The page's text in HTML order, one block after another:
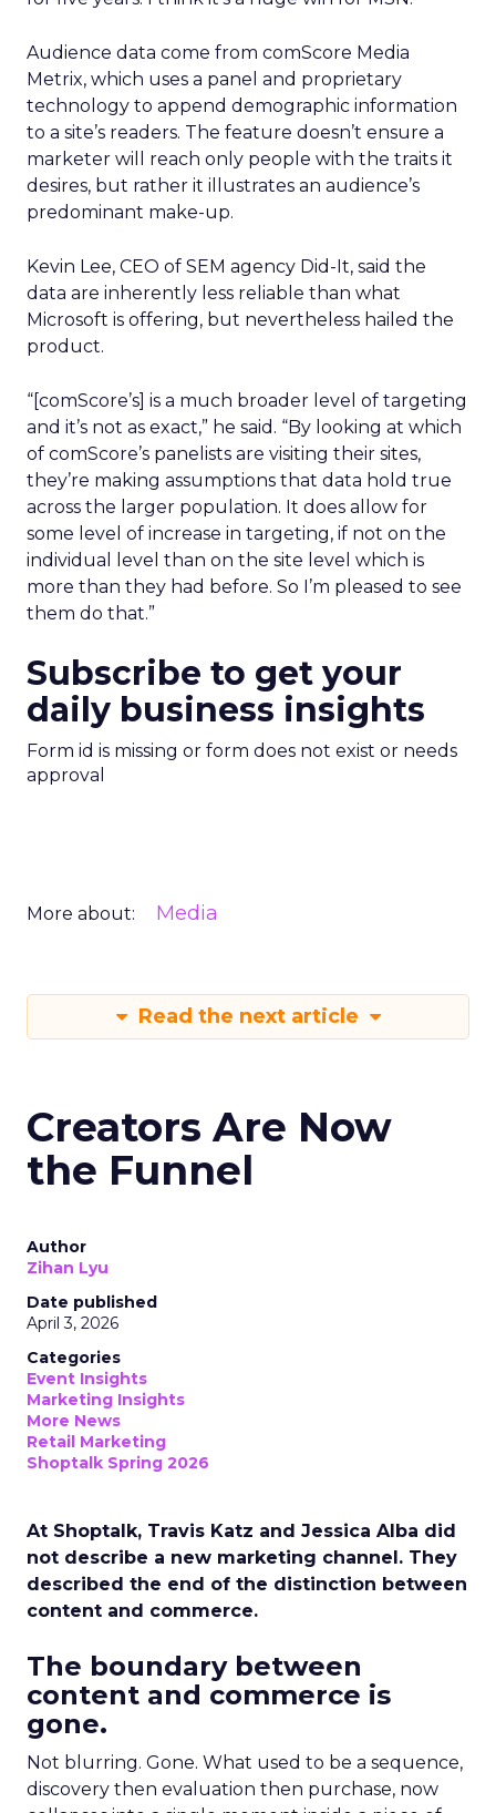
Audience data come from comScore Media
Metrix, which uses a panel and proprietary
technology to append demographic information
to a site’s readers. The feature doesn’t ensure a
marketer will reach only people with the traits it
desires, but rather it illustrates an audience’s
predominant make-up.
Kevin Lee, CEO of SEM agency Did-It, said the
data are inherently less reliable than what
Microsoft is offering, but nevertheless hailed the
product.
“[comScore’s] is a much broader level of targeting
and it’s not as exact,” he said. “By looking at which
of comScore’s panelists are visiting their sites,
they’re making assumptions that data hold true
across the larger population. It does allow for
some level of increase in targeting, if not on the
individual level than on the site level which is
more than they had before. So I’m pleased to see
them do that.”
Subscribe to get your
daily business insights
Form id is missing or form does not exist or needs
approval
More about: Media
Read the next article
Creators Are Now
the Funnel
Author
Zihan Lyu
Date published
April 3, 2026
Categories
Event Insights
Marketing Insights
More News
Retail Marketing
Shoptalk Spring 2026
At Shoptalk, Travis Katz and Jessica Alba did
not describe a new marketing channel. They
described the end of the distinction between
content and commerce.
The boundary between
content and commerce is
gone.
Not blurring. Gone. What used to be a sequence,
discovery then evaluation then purchase, now